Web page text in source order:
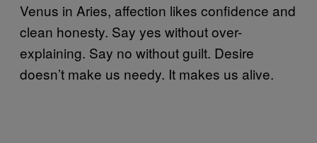
Venus in Aries, affection likes confidence and
clean honesty. Say yes without over-
explaining. Say no without guilt. Desire
doesn’t make us needy. It makes us alive.